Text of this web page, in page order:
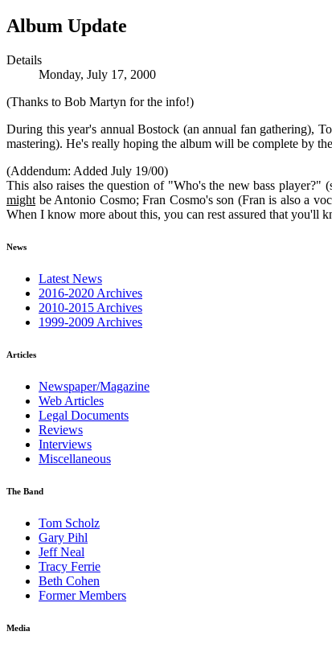
Album Update
Details
Monday, July 17, 2000
(Thanks to Bob Martyn for the info!)
During this year's annual Bostock (an annual fan gathering),
mastering). He's really hoping the album will be complete by
(Addendum: Added July 19/00)
This also raises the question of "Who's the new bass
might be Antonio Cosmo; Fran Cosmo's son (Fran is also a
When I know more about this, you can rest assured that
News
Latest News
2016-2020 Archives
2010-2015 Archives
1999-2009 Archives
Articles
Newspaper/Magazine
Web Articles
Legal Documents
Reviews
Interviews
Miscellaneous
The Band
Tom Scholz
Gary Pihl
Jeff Neal
Tracy Ferrie
Beth Cohen
Former Members
Media